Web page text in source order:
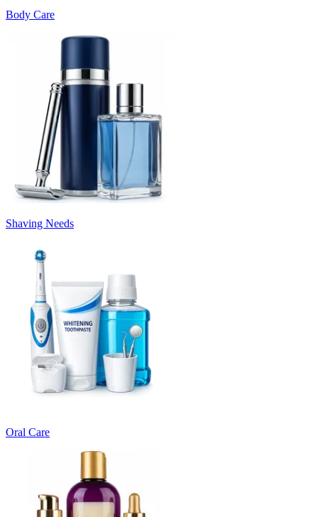
Body Care
Shaving Needs
Oral Care